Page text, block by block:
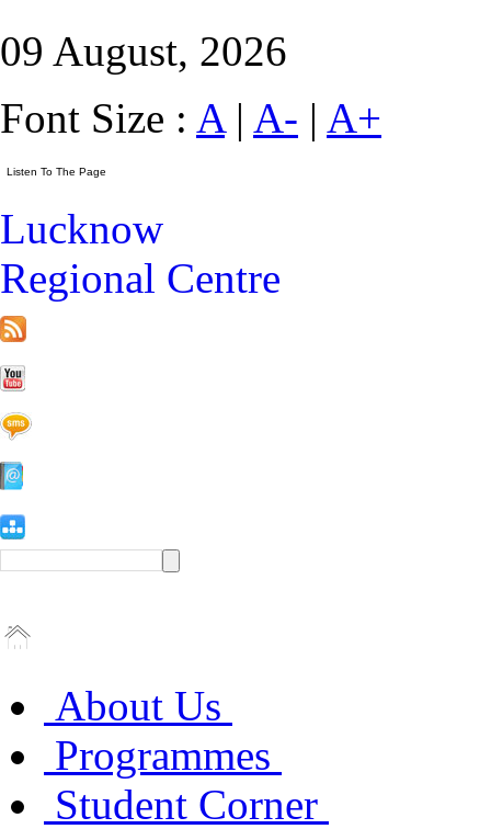
09 August, 2026
Font Size : A| A- | A+
Lucknow
Regional Centre
About Us
Programmes
Student Corner